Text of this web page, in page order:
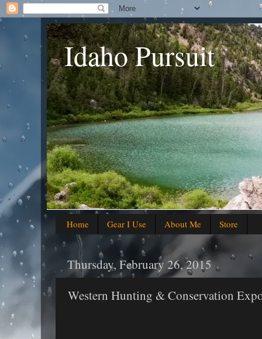
Idaho Pursuit
Home Gear I Use About Me Store
Thursday, February 26, 2015
Western Hunting & Conservation